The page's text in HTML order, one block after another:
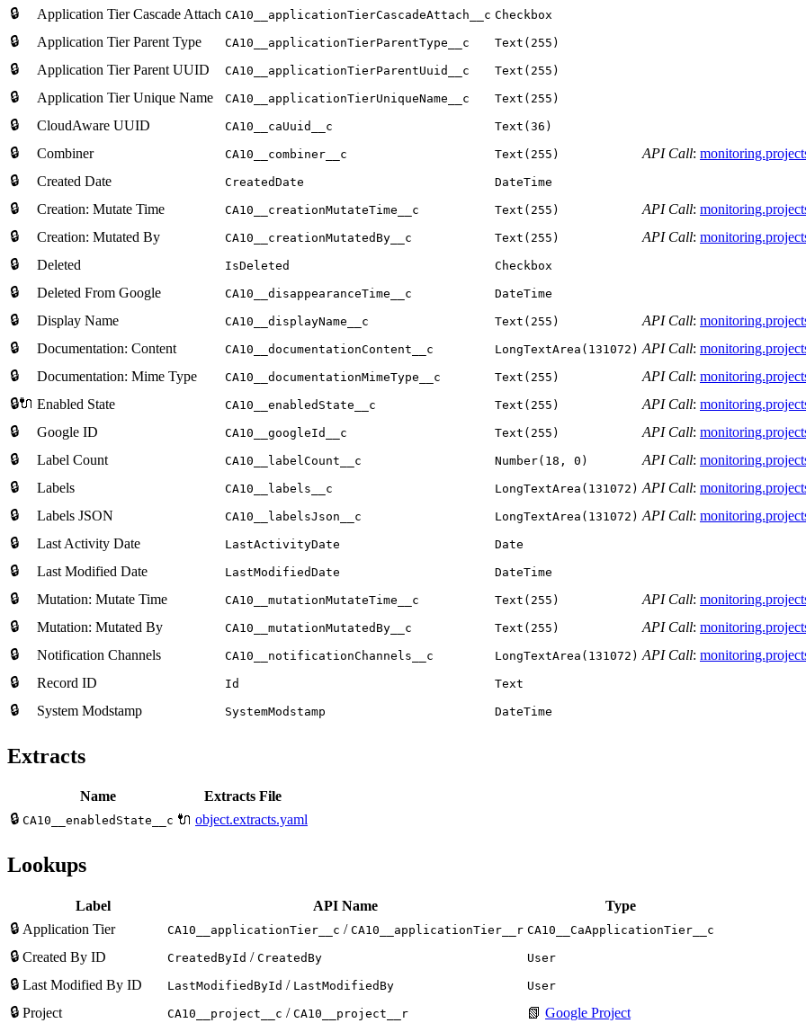
🔒 Application Tier Cascade Attach CA10__applicationTierCascadeAttach__c Checkbox
🔒 Application Tier Parent Type CA10__applicationTierParentType__c Text(255)
🔒 Application Tier Parent UUID CA10__applicationTierParentUuid__c Text(255)
🔒 Application Tier Unique Name CA10__applicationTierUniqueName__c Text(255)
🔒 CloudAware UUID CA10__caUuid__c Text(36)
🔒 Combiner CA10__combiner__c Text(255) API Call:
🔒
Created Date CreatedDate DateTime
🔒 Creation: Mutate Time CA10__creationMutateTime__c Text(255) API Call:
🔒
Creation: Mutated By CA10__creationMutatedBy__c Text(255) API Call:
🔒
Deleted IsDeleted Checkbox
🔒 Deleted From Google CA10__disappearanceTime__c DateTime
🔒 Display Name CA10__displayName__c Text(255) API Call:
🔒
Documentation: Content CA10__documentationContent__c LongTextArea(131072) API Call:
🔒
Documentation: Mime Type CA10__documentationMimeType__c Text(255) API Call:
🔒🔌 Enabled State CA10__enabledState__c Text(255) API Call:
🔒
Google ID CA10__googleId__c Text(255) API Call:
🔒
Label Count CA10__labelCount__c Number(18, 0) API Call:
🔒
Labels CA10__labels__c LongTextArea(131072) API Call:
🔒
Labels JSON CA10__labelsJson__c LongTextArea(131072) API Call:
🔒
Last Activity Date LastActivityDate Date
🔒 Last Modified Date LastModifiedDate DateTime
🔒 Mutation: Mutate Time CA10__mutationMutateTime__c Text(255) API Call:
🔒
Mutation: Mutated By CA10__mutationMutatedBy__c Text(255) API Call:
🔒
Notification Channels CA10__notificationChannels__c LongTextArea(131072) API Call:
🔒
Record ID Id Text
🔒 System Modstamp SystemModstamp DateTime
Extracts
Name
Extracts File
🔒 CA10__enabledState__c 🔌 object.extracts.yaml
Lookups
Label API Name
Type
🔒 Application Tier CA10__applicationTier__c / CA10__applicationTier__r CA10__CaApplicationTier__c
🔒 Created By ID CreatedById / CreatedBy User
🔒 Last Modified By ID LastModifiedById / LastModifiedBy User
🔒 Project CA10__project__c / CA10__project__r 📗 Google Project